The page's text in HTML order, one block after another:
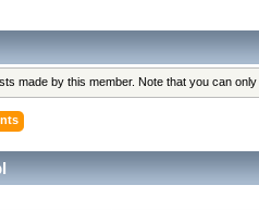
made by this member. Note that you can